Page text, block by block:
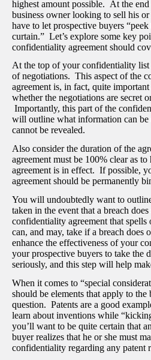
highest amount possible. At the
business owner looking to sell his
have to let prospective buyers
curtain.” Let’s explore some key
confidentiality agreement should
At the top of your confidentiality list
of negotiations. This aspect of the
agreement is, in fact, quite important
whether the negotiations are secret
Importantly, this part of the
will outline what information can be
cannot be revealed.
Also consider the duration of the
agreement must be 100% clear as
agreement is in effect. If possible,
agreement should be permanently
You will undoubtedly want to
taken in the event that a breach
confidentiality agreement that spells
can, and may, take if a breach does
enhance the effectiveness of your
your prospective buyers to take the
seriously, and this step will help
When it comes to “special
should be elements that apply to the
question. Patents are a good
learn about inventions while
you’ll want to be quite certain that
buyer realizes that he or she must
confidentiality regarding any patent